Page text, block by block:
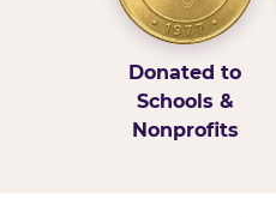
Donated to
Schools &
Nonprofits